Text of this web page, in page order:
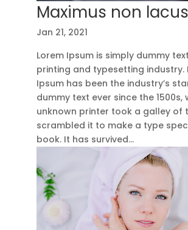
Maximus non lacus
Jan 21, 2021
Lorem Ipsum is simply dummy
printing and typesetting industry.
Ipsum has been the industry’s
dummy text ever since the 1500s,
unknown printer took a galley of
scrambled it to make a type
book. It has survived...